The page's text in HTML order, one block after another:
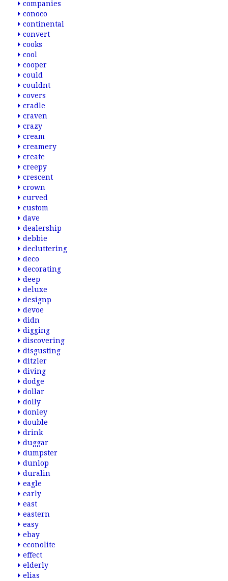
companies
conoco
continental
convert
cooks
cool
cooper
could
couldnt
covers
cradle
craven
crazy
cream
creamery
create
creepy
crescent
crown
curved
custom
dave
dealership
debbie
decluttering
deco
decorating
deep
deluxe
designp
devoe
didn
digging
discovering
disgusting
ditzler
diving
dodge
dollar
dolly
donley
double
drink
duggar
dumpster
dunlop
duralin
eagle
early
east
eastern
easy
ebay
econolite
effect
elderly
elias